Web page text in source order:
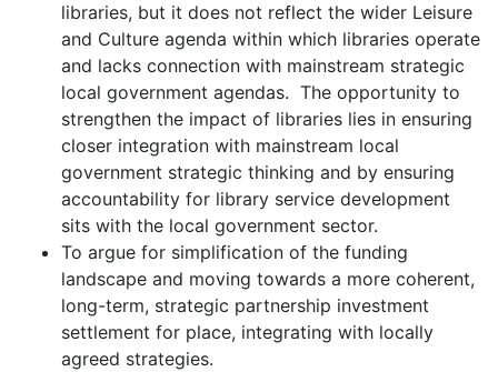
libraries, but it does not reflect the wider Leisure
and Culture agenda within which libraries operate
and lacks connection with mainstream strategic
local government agendas. The opportunity to
strengthen the impact of libraries lies in ensuring
closer integration with mainstream local
government strategic thinking and by ensuring
accountability for library service development
sits with the local government sector.
To argue for simplification of the funding
landscape and moving towards a more coherent,
long-term, strategic partnership investment
settlement for place, integrating with locally
agreed strategies.